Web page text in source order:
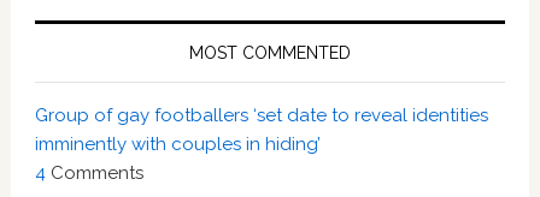
MOST COMMENTED
Group of gay footballers ‘set date to reveal identities
imminently with couples in hiding’
4 Comments